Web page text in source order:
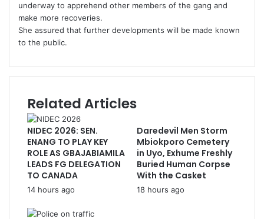
underway to apprehend other members of the gang and
make more recoveries.
She assured that further developments will be made known
to the public.
Related Articles
NIDEC 2026: SEN.
ENANG TO PLAY KEY
ROLE AS GBAJABIAMILA
LEADS FG DELEGATION
TO CANADA
14 hours ago
Daredevil Men Storm
Mbiokporo Cemetery
in Uyo, Exhume Freshly
Buried Human Corpse
With the Casket
18 hours ago